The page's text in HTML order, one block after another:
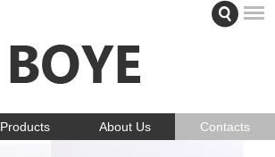
Products About Us Contacts